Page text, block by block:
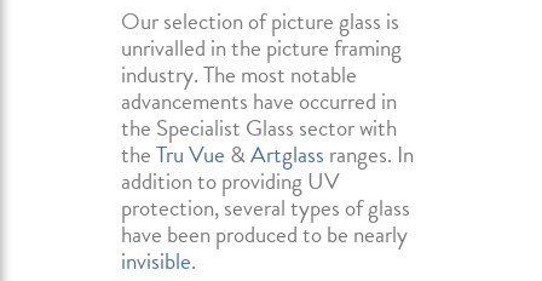
Our selection of picture glass is
unrivalled in the picture framing
industry. The most notable
advancements have occurred in
the Specialist Glass sector with
theTru Vue &Artglass ranges. In
addition to providing UV
protection, several types of glass
have been produced to be nearly
invisible.